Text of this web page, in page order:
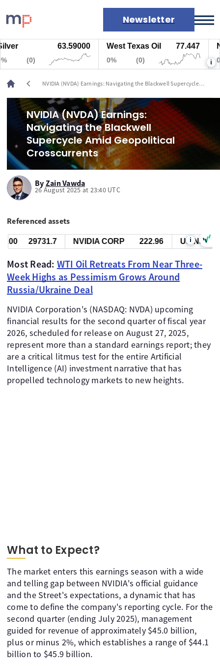
Newsletter
Markets
News
Live rates
Economic calendar
63.59000 West Texas Oil 77.447
0%i
chevron_left
NVIDIA (NVDA) Earnings: Navigating the Blackwell Supercycle
NVIDIA (NVDA) Earnings:
Navigating the Blackwell
Supercycle Amid Geopolitical
Crosscurrents
By Zain Vawda
26 August 2025 at 23:40 UTC
Referenced assets
29731.7 NVIDIA CORP 222.96 US Nas 100
i
Most Read: WTI Oil Retreats From Near Three-
Week Highs as Pessimism Grows Around
Russia/Ukraine Deal
NVIDIA Corporation's (NASDAQ: NVDA) upcoming
financial results for the second quarter of fiscal year
2026, scheduled for release on August 27, 2025,
represent more than a standard earnings report; they
are a critical litmus test for the entire Artificial
Intelligence (AI) investment narrative that has
propelled technology markets to new heights.
What to Expect?
The market enters this earnings season with a wide
and telling gap between NVIDIA's official guidance
and the Street's expectations, a dynamic that has
come to define the company's reporting cycle. For the
second quarter (ending July 2025), management
guided for revenue of approximately $45.0 billion,
plus or minus 2%, which establishes a range of $44.1
billion to $45.9 billion.